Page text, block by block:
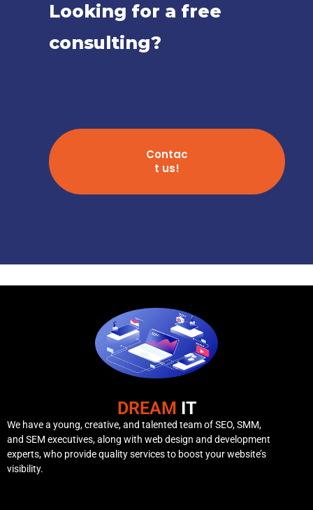
Looking for a free
consulting?
Contac
t us!
DREAM IT
We have a young, creative, and talented team of SEO, SMM,
and SEM executives, along with web design and development
experts, who provide quality services to boost your website’s
visibility.